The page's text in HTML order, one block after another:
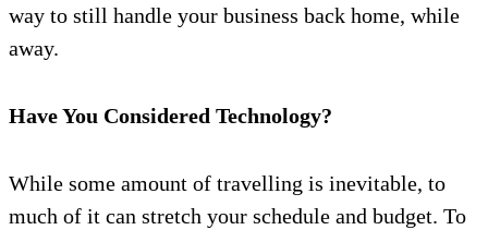
way to still handle your business back home, while
away.
Have You Considered Technology?
While some amount of travelling is inevitable, to
much of it can stretch your schedule and budget. To